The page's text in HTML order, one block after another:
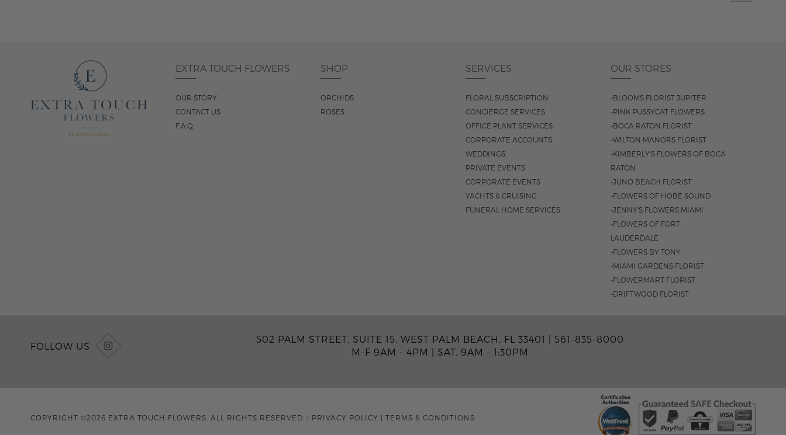
EXTRA TOUCH FLOWERS
OUR STORY
CONTACT US
F.A.Q.
SHOP
ORCHIDS
ROSES
SERVICES
FLORAL SUBSCRIPTION
CONCIERGE SERVICES
OFFICE PLANT SERVICES
CORPORATE ACCOUNTS
WEDDINGS
PRIVATE EVENTS
CORPORATE EVENTS
YACHTS & CRUISING
FUNERAL HOME SERVICES
OUR STORES
-BLOOMS FLORIST JUPITER
-PINK PUSSYCAT FLOWERS
-BOCA RATON FLORIST
-WILTON MANORS FLORIST
-KIMBERLY'S FLOWERS OF BOCA
RATON
-JUNO BEACH FLORIST
-FLOWERS OF HOBE SOUND
-JENNY'S FLOWERS MIAMI
-FLOWERS OF FORT
LAUDERDALE
-FLOWERS BY TONY
-MIAMI GARDENS FLORIST
-FLOWERMART FLORIST
-DRIFTWOOD FLORIST
FOLLOW US
502 PALM STREET, SUITE 15, WEST PALM BEACH, FL 33401 | 561-835-8000
M-F 9AM - 4PM | SAT. 9AM - 1:30PM
COPYRIGHT ©2026 EXTRA TOUCH FLOWERS. ALL RIGHTS RESERVED. PRIVACY POLICY TERMS & CONDITIONS